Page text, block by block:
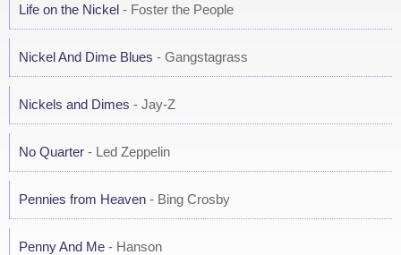
Life on the Nickel - Foster the People
Nickel And Dime Blues - Gangstagrass
Nickels and Dimes - Jay-Z
No Quarter - Led Zeppelin
Pennies from Heaven - Bing Crosby
Penny And Me - Hanson